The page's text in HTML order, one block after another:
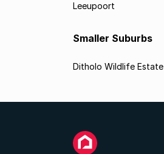
Leeupoort
Smaller Suburbs
Ditholo Wildlife Estate